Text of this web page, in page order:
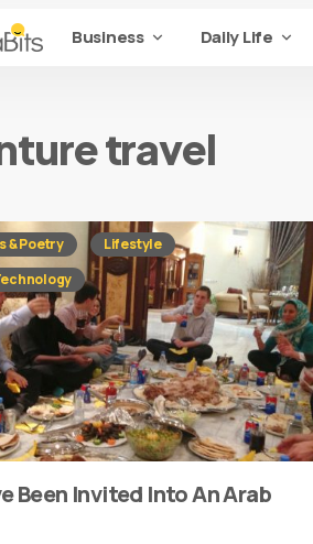
Business Daily Life
travel
& Poetry
Lifestyle
Been Invited Into An Arab